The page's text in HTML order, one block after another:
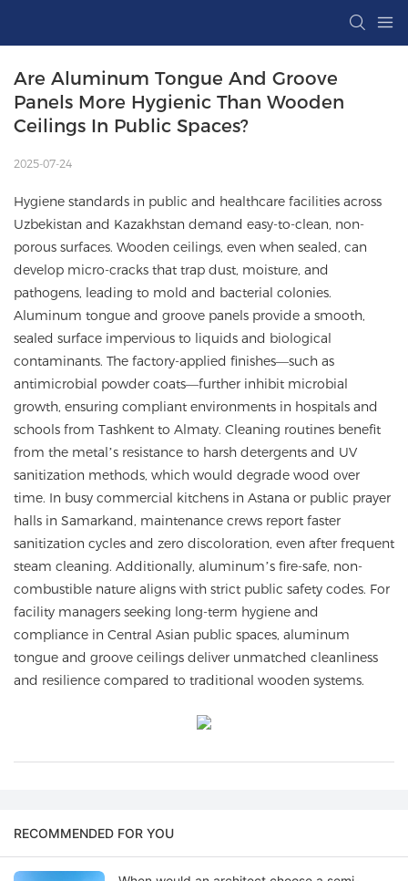
Are Aluminum Tongue And Groove
Panels More Hygienic Than Wooden
Ceilings In Public Spaces?
2025-07-24
Hygiene standards in public and healthcare facilities across
Uzbekistan and Kazakhstan demand easy-to-clean, non-
porous surfaces. Wooden ceilings, even when sealed, can
develop micro-cracks that trap dust, moisture, and
pathogens, leading to mold and bacterial colonies.
Aluminum tongue and groove panels provide a smooth,
sealed surface impervious to liquids and biological
contaminants. The factory-applied finishes—such as
antimicrobial powder coats—further inhibit microbial
growth, ensuring compliant environments in hospitals and
schools from Tashkent to Almaty. Cleaning routines benefit
from the metal’s resistance to harsh detergents and UV
sanitization methods, which would degrade wood over
time. In busy commercial kitchens in Astana or public prayer
halls in Samarkand, maintenance crews report faster
sanitization cycles and zero discoloration, even after frequent
steam cleaning. Additionally, aluminum’s fire-safe, non-
combustible nature aligns with strict public safety codes. For
facility managers seeking long-term hygiene and
compliance in Central Asian public spaces, aluminum
tongue and groove ceilings deliver unmatched cleanliness
and resilience compared to traditional wooden systems.
RECOMMENDED FOR YOU